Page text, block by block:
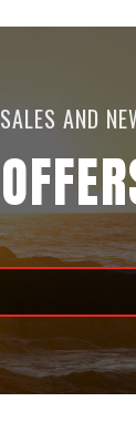
AND